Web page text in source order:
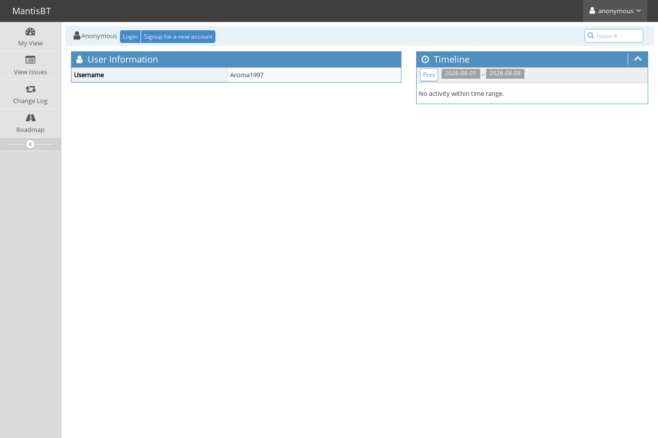
MantisBT anonymous
My View
View Issues
Change Log
Roadmap
Anonymous Login Signup for a new account
User Information
Username Aroma1997
Timeline
2026-08-01 .. 2026-08-08
Prev
No activity within time range.